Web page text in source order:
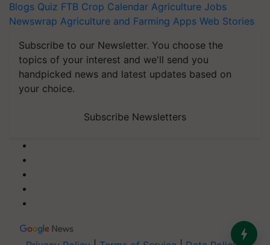
Blogs Quiz FTB Crop Calendar Agriculture Jobs
Newswrap Agriculture and Farming Apps Web Stories
Subscribe to our Newsletter. You choose the
topics of your interest and we'll send you
handpicked news and latest updates based on
your choice.
Subscribe Newsletters